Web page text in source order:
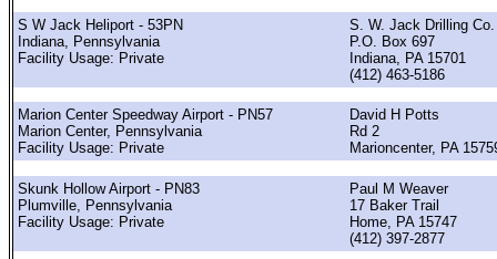
S W Jack Heliport - 53PN
Indiana, Pennsylvania
Facility Usage: Private
S. W. Jack Drilling Co.
P.O. Box 697
Indiana, PA 15701
(412) 463-5186
Marion Center Speedway Airport - PN57
Marion Center, Pennsylvania
Facility Usage: Private
David H Potts
Rd 2
Marioncenter, PA
Skunk Hollow Airport - PN83
Plumville, Pennsylvania
Facility Usage: Private
Paul M Weaver
17 Baker Trail
Home, PA 15747
(412) 397-2877